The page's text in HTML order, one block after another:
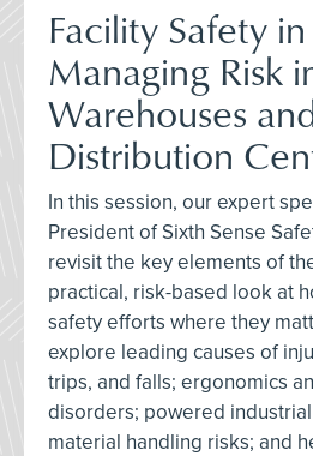
Facility Safety
Managing Risk
Warehouses
Distribution
In this session, our expert
President of Sixth Sense
revisit the key elements of
practical, risk-based look at
safety efforts where they
explore leading causes of
trips, and falls; ergonomics
disorders; powered
material handling risks; and